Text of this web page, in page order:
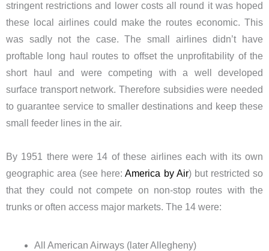
stringent restrictions and lower costs all round it was hoped
these local airlines could make the routes economic. This
was sadly not the case. The small airlines didn’t have
proftable long haul routes to offset the unprofitability of the
short haul and were competing with a well developed
surface transport network. Therefore subsidies were needed
to guarantee service to smaller destinations and keep these
small feeder lines in the air.
By 1951 there were 14 of these airlines each with its own
geographic area (see here:America by Air) but restricted so
that they could not compete on non-stop routes with the
trunks or often access major markets. The 14 were:
All American Airways (later Allegheny)